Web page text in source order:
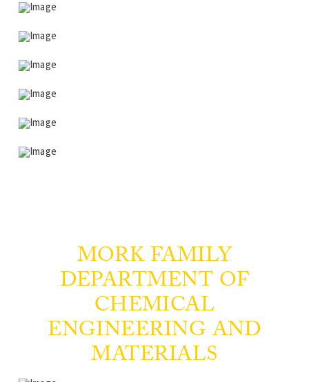
MORK FAMILY
DEPARTMENT OF
CHEMICAL
ENGINEERING AND
MATERIALS